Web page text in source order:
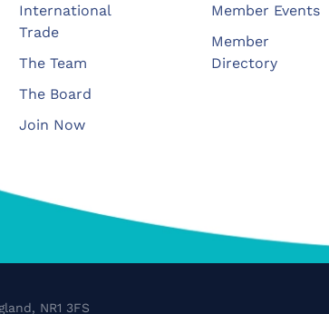
International
Trade
The Team
The Board
Join Now
Member Events
Member
Directory
NR1 3FS